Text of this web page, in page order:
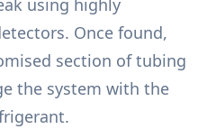
using highly
Once found,
section of tubing
the system with the